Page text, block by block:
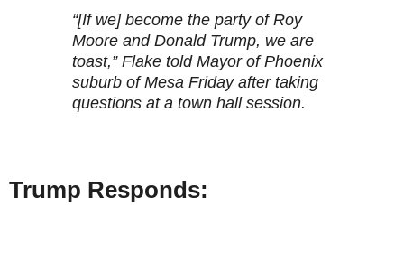
“[If we] become the party of Roy
Moore and Donald Trump, we are
toast,” Flake told Mayor of Phoenix
suburb of Mesa Friday after taking
questions at a town hall session.
Trump Responds: